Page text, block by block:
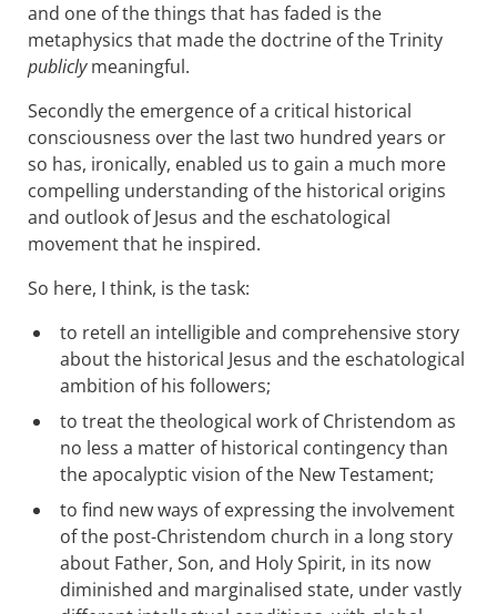
and one of the things that has faded is the
metaphysics that made the doctrine of the Trinity
publiclymeaningful.
Secondly the emergence of a critical historical
consciousness over the last two hundred years or
so has, ironically, enabled us to gain a much more
compelling understanding of the historical origins
and outlook of Jesus and the eschatological
movement that he inspired.
So here, I think, is the task:
to retell an intelligible and comprehensive story
about the historical Jesus and the eschatological
ambition of his followers;
to treat the theological work of Christendom as
no less a matter of historical contingency than
the apocalyptic vision of the New Testament;
to find new ways of expressing the involvement
of the post-Christendom church in a long story
about Father, Son, and Holy Spirit, in its now
diminished and marginalised state, under vastly